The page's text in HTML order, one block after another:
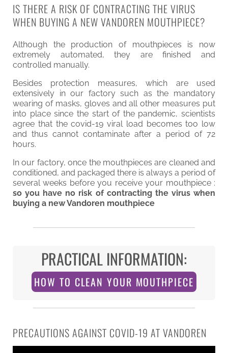
IS THERE A RISK OF CONTRACTING THE VIRUS
WHEN BUYING A NEW VANDOREN MOUTHPIECE?
Although the production of mouthpieces is now
extremely automated, they are finished and
controlled manually.
Besides protection measures, which are used
extensively in our factory such as the mandatory
wearing of masks, gloves and all other measures put
into place since the start of the pandemic, scientists
agree that the covid-19 viral load becomes too low
and thus cannot contaminate after a period of 72
hours.
In our factory, once the mouthpieces are cleaned and
conditioned, and packaged there is always a period of
several weeks before you receive your mouthpiece :
so you have no risk of contracting the virus when
buying a new Vandoren mouthpiece
PRACTICAL INFORMATION:
HOW TO CLEAN YOUR MOUTHPIECE
PRECAUTIONS AGAINST COVID-19 AT VANDOREN